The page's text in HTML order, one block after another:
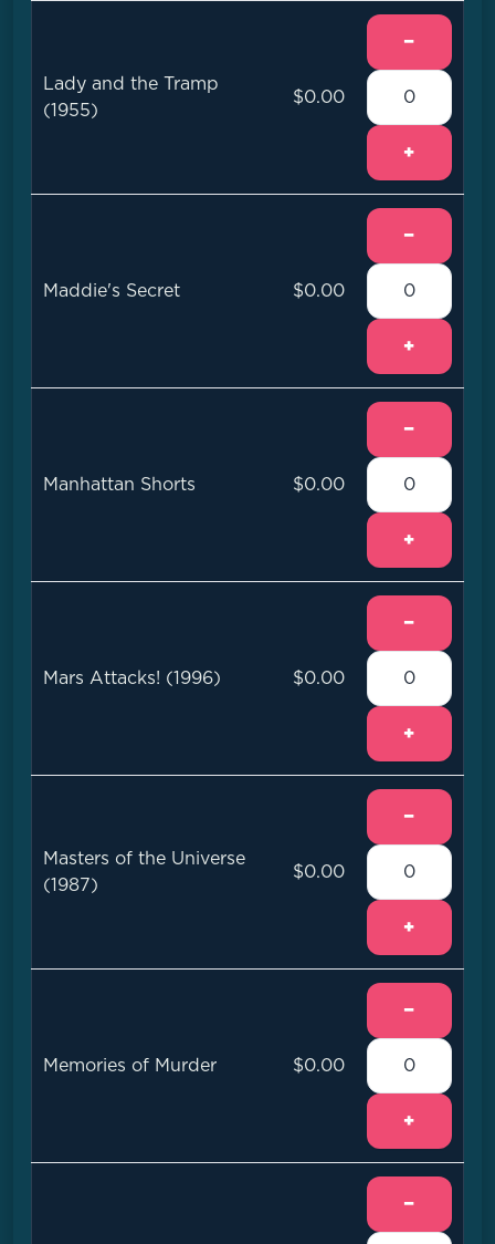
Lady and the Tramp
(1955)
$0.00
−
+
Maddie's Secret $0.00
−
+
Manhattan Shorts $0.00
−
+
Mars Attacks! (1996) $0.00
−
+
Masters of the Universe
(1987)
$0.00
−
+
Memories of Murder $0.00
−
+
−